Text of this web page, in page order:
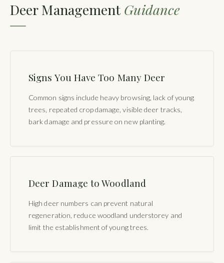
Deer ManagementGuidance
Signs You Have Too Many Deer
Common signs include heavy browsing, lack of young
trees, repeated crop damage, visible deer tracks,
bark damage and pressure on new planting.
Deer Damage to Woodland
High deer numbers can prevent natural
regeneration, reduce woodland understorey and
limit the establishment of young trees.